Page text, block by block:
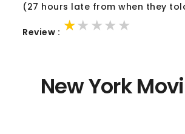
(27 hours late from when they
Review : ★★★★★
★★★★★
★★★★★
New York